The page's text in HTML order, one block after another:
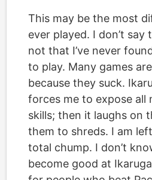
This may be the most
ever played. I don’t say
not that I’ve never
to play. Many games
because they suck.
forces me to expose all
skills; then it laughs on
them to shreds. I am
total chump. I don’t
become good at